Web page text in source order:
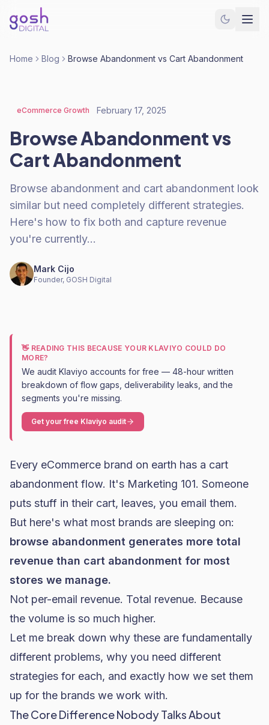
Home Blog Browse Abandonment vs Cart Abandonment
eCommerce Growth February 17, 2025
Browse Abandonment vs
Cart Abandonment
Browse abandonment and cart abandonment look
similar but need completely different strategies.
Here's how to fix both and capture revenue
you're currently…
Mark Cijo
Founder, GOSH Digital
👋 READING THIS BECAUSE YOUR KLAVIYO COULD DO
MORE?
We audit Klaviyo accounts for free — 48-hour written
breakdown of flow gaps, deliverability leaks, and the
segments you're missing.
Get your free Klaviyo audit
Every eCommerce brand on earth has a cart
abandonment flow. It's Marketing 101. Someone
puts stuff in their cart, leaves, you email them.
But here's what most brands are sleeping on:
browse abandonment generates more total
revenue than cart abandonment for most
stores we manage.
Not per-email revenue. Total revenue. Because
the volume is so much higher.
Let me break down why these are fundamentally
different problems, why you need different
strategies for each, and exactly how we set them
up for the brands we work with.
The Core Difference Nobody Talks About